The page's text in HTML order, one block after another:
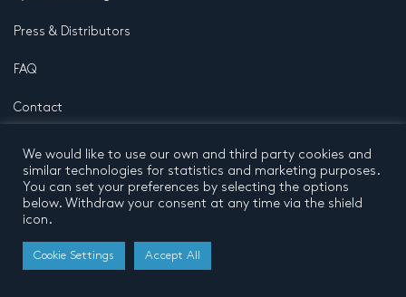
Press & Distributors
FAQ
Contact
Privacy Policy
Terms and conditions
© 2026 by Pentatone Music BV
All rights reserved
Developed by Buro N11
We would like to use our own and third party cookies and
similar technologies for statistics and marketing purposes.
You can set your preferences by selecting the options
below. Withdraw your consent at any time via the shield
icon.
Cookie Settings Accept All